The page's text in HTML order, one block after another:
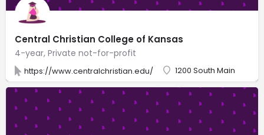
Central Christian College of Kansas
4-year, Private not-for-profit
https://www.centralchristian.edu/ 1200 South Main